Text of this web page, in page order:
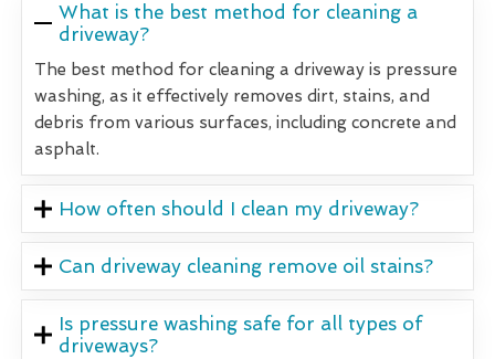
What is the best method for cleaning a
driveway?
The best method for cleaning a driveway is pressure
washing, as it effectively removes dirt, stains, and
debris from various surfaces, including concrete and
asphalt.
How often should I clean my driveway?
Can driveway cleaning remove oil stains?
Is pressure washing safe for all types of
driveways?